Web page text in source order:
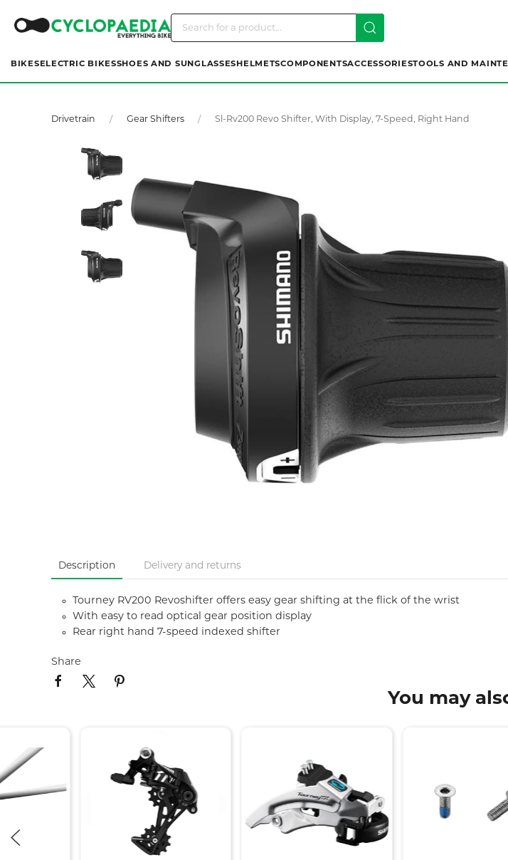
BIKES ELECTRIC BIKESSHOES AND SUNGLASSES HELMETSCOMPONENTSACCESSORIESTOOLS AND
Drivetrain Gear Shifters Sl-Rv200 Revo Shifter, With Display, 7-Speed, Right Hand
Description Delivery and returns
Tourney RV200 Revoshifter offers easy gear shifting at the flick of the wrist
With easy to read optical gear position display
Rear right hand 7-speed indexed shifter
Share
You may